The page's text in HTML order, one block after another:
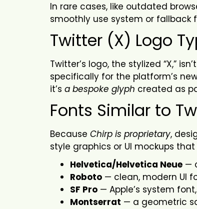
In rare cases, like outdated
smoothly use system or fallback
Twitter (X) Logo
Twitter’s logo, the stylized “X,”
specifically for the platform’s
it’s a bespoke glyph created as
Fonts Similar to
Because Chirp is proprietary,
style graphics or UI mockups
Helvetica/Helvetica Neue —
Roboto — clean, modern UI
SF Pro — Apple’s system
Montserrat — a geometric